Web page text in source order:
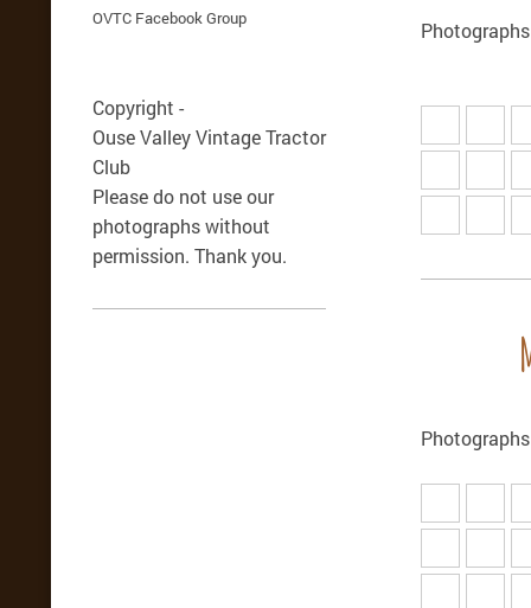
OVTC Facebook Group
Copyright -
Ouse Valley Vintage Tractor
Club
Please do not use our
photographs without
permission. Thank you.